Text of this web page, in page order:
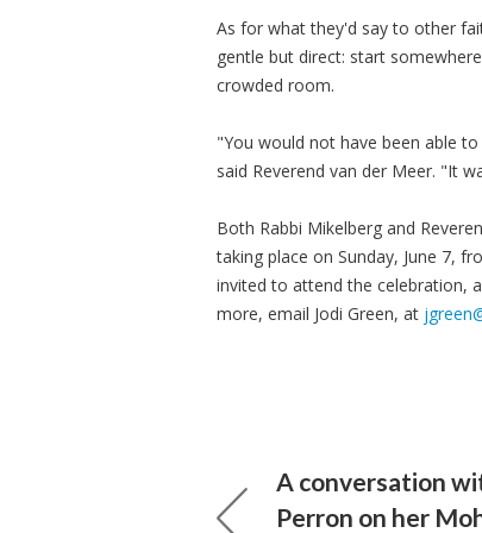
As for what they'd say to other
gentle but direct: start
crowded room.
"You would not have been able
said Reverend van der Meer. "It
Both Rabbi Mikelberg and
taking place on Sunday, June 7,
invited to attend the celebration,
more, email Jodi Green, at
A conversation
Perron on her